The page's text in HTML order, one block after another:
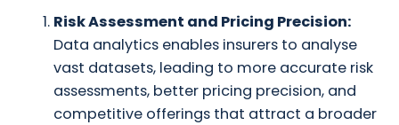
Risk Assessment and Pricing Precision:
Data analytics enables insurers to analyse
vast datasets, leading to more accurate risk
assessments, better pricing precision, and
competitive offerings that attract a broader